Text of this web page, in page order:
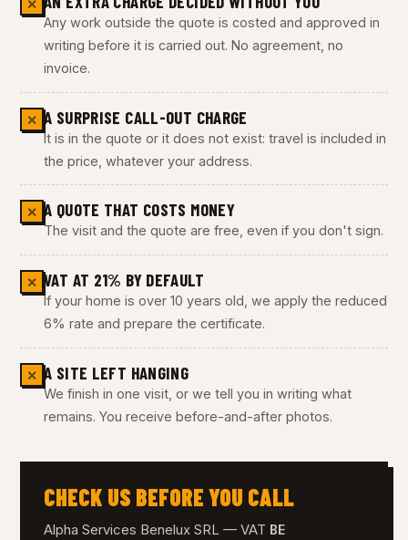
✕
Any work outside the quote is costed and approved in
writing before it is carried out. No agreement, no
invoice.
✕ A SURPRISE CALL-OUT CHARGE
It is in the quote or it does not exist: travel is included in
the price, whatever your address.
✕ A QUOTE THAT COSTS MONEY
The visit and the quote are free, even if you don't sign.
✕ VAT AT 21% BY DEFAULT
If your home is over 10 years old, we apply the reduced
6% rate and prepare the certificate.
✕ A SITE LEFT HANGING
We finish in one visit, or we tell you in writing what
remains. You receive before-and-after photos.
CHECK US BEFORE YOU CALL
Alpha Services Benelux SRL — VAT BE